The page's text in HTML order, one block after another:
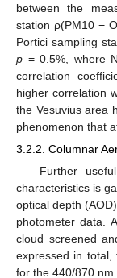
between the
station ρ(PM10 −
Portici sampling
p = 0.5%, where
correlation
higher correlation
the Vesuvius area
phenomenon that
3.2.2. Columnar
Further
characteristics is
optical depth
photometer data.
cloud screened
expressed in
for the 440/870